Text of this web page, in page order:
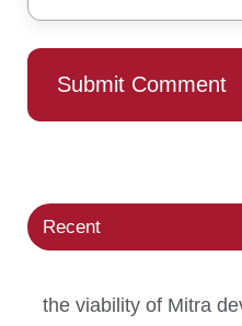
Recent
the viability of Mitra